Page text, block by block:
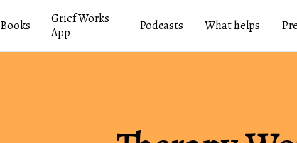
Books
Grief Works
App
Podcasts What helps